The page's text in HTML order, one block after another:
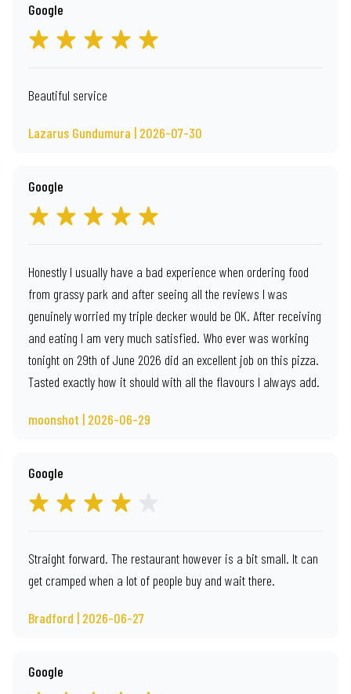
Google
Beautiful service
Lazarus Gundumura | 2026-07-30
Google
Honestly I usually have a bad experience when ordering food
from grassy park and after seeing all the reviews I was
genuinely worried my triple decker would be OK. After receiving
and eating I am very much satisfied. Who ever was working
tonight on 29th of June 2026 did an excellent job on this pizza.
Tasted exactly how it should with all the flavours I always add.
moonshot | 2026-06-29
Google
Straight forward. The restaurant however is a bit small. It can
get cramped when a lot of people buy and wait there.
Bradford | 2026-06-27
Google